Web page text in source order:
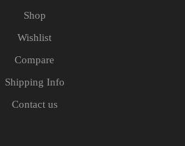
Shop
Wishlist
Compare
Shipping Info
Contact us